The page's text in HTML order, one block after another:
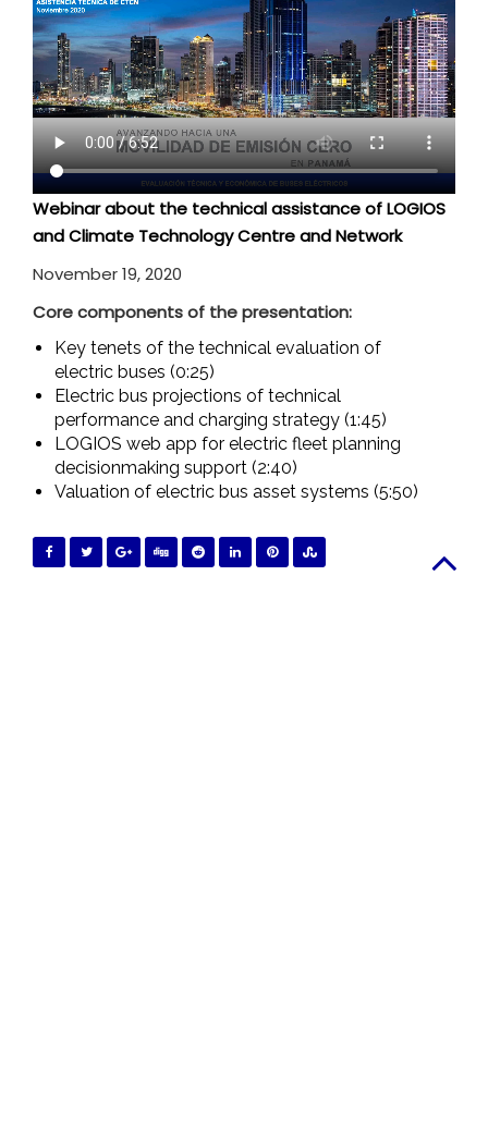
Webinar about the technical assistance of LOGIOS
and Climate Technology Centre and Network
November 19, 2020
Core components of the presentation:
Key tenets of the technical evaluation of
electric buses (0:25)
Electric bus projections of technical
performance and charging strategy (1:45)
LOGIOS web app for electric fleet planning
decisionmaking support (2:40)
Valuation of electric bus asset systems (5:50)